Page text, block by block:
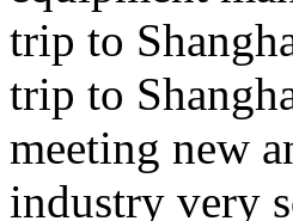
trip to
trip to
meeting new
industry very